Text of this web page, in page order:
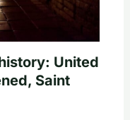
United
Saint